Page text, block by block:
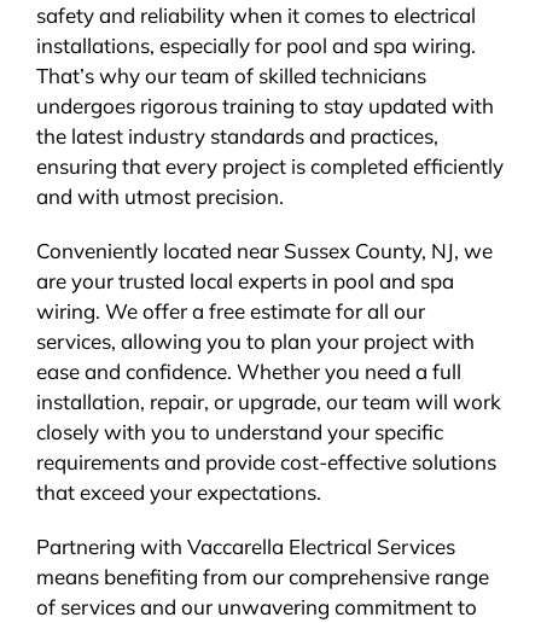
safety and reliability when it comes to electrical
installations, especially for pool and spa wiring.
That’s why our team of skilled technicians
undergoes rigorous training to stay updated with
the latest industry standards and practices,
ensuring that every project is completed efficiently
and with utmost precision.
Conveniently located near Sussex County, NJ, we
are your trusted local experts in pool and spa
wiring. We offer a free estimate for all our
services, allowing you to plan your project with
ease and confidence. Whether you need a full
installation, repair, or upgrade, our team will work
closely with you to understand your specific
requirements and provide cost-effective solutions
that exceed your expectations.
Partnering with Vaccarella Electrical Services
means benefiting from our comprehensive range
of services and our unwavering commitment to